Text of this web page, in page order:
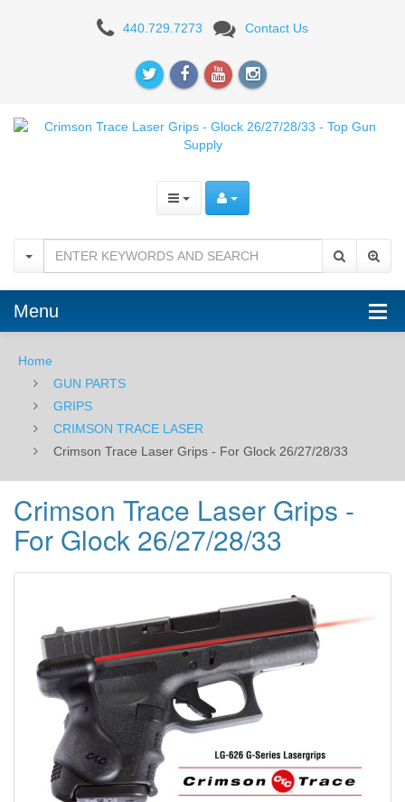
Crimson
Grips
Glock
26/27/28/33
440.729.7273 Contact Us
Menu
Home
GUN PARTS
GRIPS
CRIMSON TRACE LASER
Crimson Trace Laser Grips - For Glock 26/27/28/33
Crimson Trace Laser Grips -
For Glock 26/27/28/33